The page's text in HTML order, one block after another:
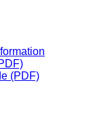
(PDF)